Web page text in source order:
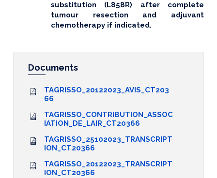
substitution (L858R) after complete
tumour resection and adjuvant
chemotherapy if indicated.
Documents
TAGRISSO_20122023_AVIS_CT203
66
TAGRISSO_CONTRIBUTION_ASSOC
IATION_DE_LAIR_CT20366
TAGRISSO_25102023_TRANSCRIPT
ION_CT20366
TAGRISSO_20122023_TRANSCRIPT
ION_CT20366